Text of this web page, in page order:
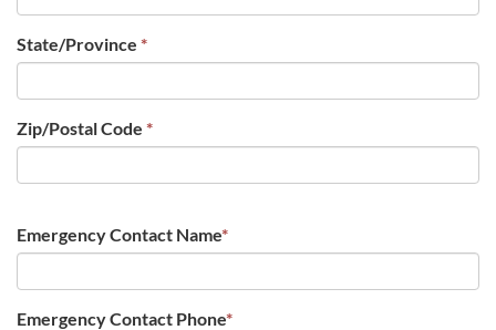
State/Province *
Zip/Postal Code *
Emergency Contact Name*
Emergency Contact Phone*